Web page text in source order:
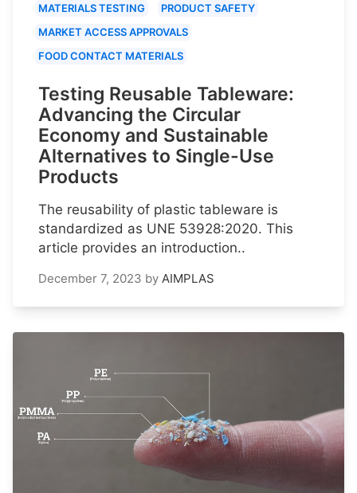
MATERIALS TESTING
PRODUCT SAFETY
MARKET ACCESS APPROVALS
FOOD CONTACT MATERIALS
Testing Reusable Tableware:
Advancing the Circular
Economy and Sustainable
Alternatives to Single-Use
Products
The reusability of plastic tableware is
standardized as UNE 53928:2020. This
article provides an introduction..
December 7, 2023 by AIMPLAS